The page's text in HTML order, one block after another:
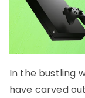
In the bustling
have carved